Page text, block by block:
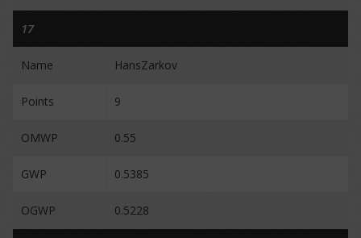
17
Name HansZarkov
Points 9
OMWP 0.55
GWP 0.5385
OGWP 0.5228